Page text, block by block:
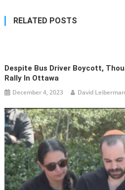
RELATED POSTS
Despite Bus Driver Boycott,
Rally In Ottawa
December 4, 2023 David